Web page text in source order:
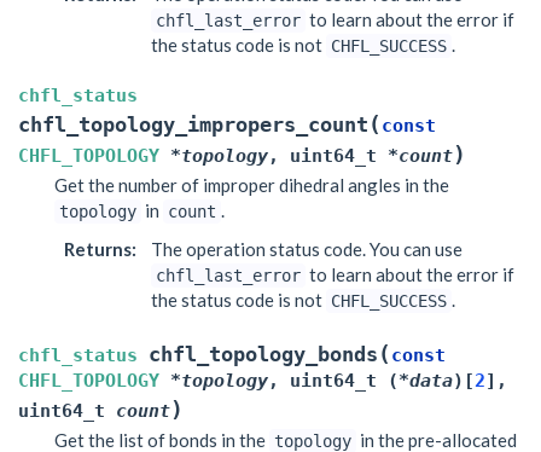
chfl_last_error to learn about the error if
the status code is not CHFL_SUCCESS .
chfl_status
chfl_topology_impropers_count ( const
CHFL_TOPOLOGY *topology, uint64_t *count)
Get the number of improper dihedral angles in the
topology in count .
Returns: The operation status code. You can use
chfl_last_error to learn about the error if
the status code is not CHFL_SUCCESS
chfl_status chfl_topology_bonds ( const
CHFL_TOPOLOGY *topology, uint64_t (*data) [2] ,
uint64_t
count)
Get the list of bonds in the topology in the pre-allocated